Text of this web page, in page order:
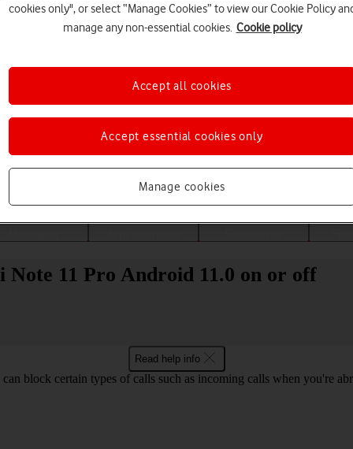
Choose a help topic
11 Pro Android 11.0 on or off
Read help info
block certain types of calls such as incoming calls when you're
cookies only", or select “Manage Cookies” to view our Cookie Policy
manage any non-essential cookies. Cookie policy
Manage cookies
Accept essential cookies only
Accept all cookies